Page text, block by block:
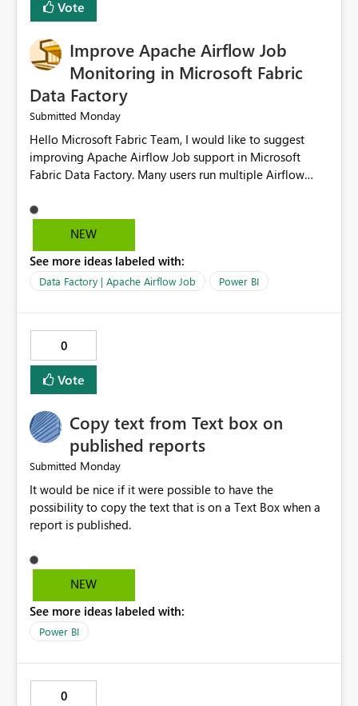
Vote
Improve Apache Airflow Job
Monitoring in Microsoft Fabric
Data Factory
Submitted Monday
Hello Microsoft Fabric Team, I would like to suggest
improving Apache Airflow Job support in Microsoft
Fabric Data Factory. Many users run multiple Airflow
quickly identify failures. Better monitoring features
would improve productivity and reduce troubleshooting
every Airflow job. Display job start time, end time, and
total duration. Show clear error messages when a job
Improve search and filtering options. Display execution
logs in a simple and readable format. Show CPU and
memory usage for each job. Allow exporting job history
to CSV. Provide basic performance recommendations
visibility into Airflow jobs. Improved pipeline
management. Reduced manual work. Better productivity
for data engineers. Better overall user experience. I hope
Microsoft Fabric considers adding these improvements
in a future update. Thank you for your time and for
continuously improving the platform
NEW
See more ideas labeled with:
Data Factory | Apache Airflow Job Power BI
0
Vote
Copy text from Text box on
published reports
Submitted Monday
It would be nice if it were possible to have the
possibility to copy the text that is on a Text Box when a
report is published.
NEW
See more ideas labeled with:
Power BI
0